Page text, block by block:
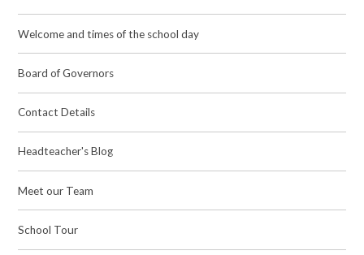
Welcome and times of the school day
Board of Governors
Contact Details
Headteacher's Blog
Meet our Team
School Tour